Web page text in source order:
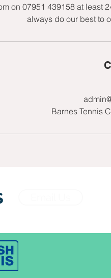
on 07951 439158 at least
always do our best to
Barnes Tennis